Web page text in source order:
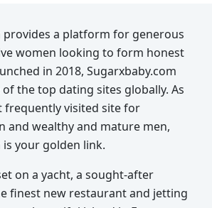
provides a platform for generous
women looking to form honest
in 2018, Sugarxbaby.com
the top dating sites globally. As
frequently visited site for
and wealthy and mature men,
is your golden link.
on a yacht, a sought-after
finest new restaurant and jetting